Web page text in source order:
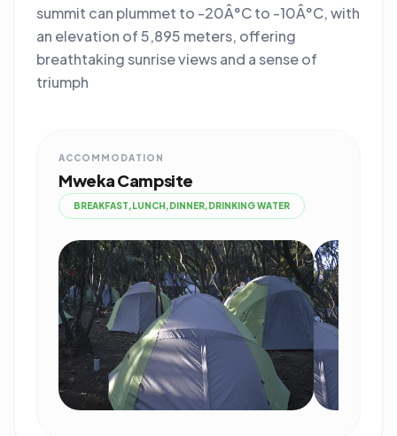
summit can plummet to -20Â°C to -10Â°C, with
an elevation of 5,895 meters, offering
breathtaking sunrise views and a sense of
triumph
ACCOMMODATION
Mweka Campsite
BREAKFAST,LUNCH,DINNER,DRINKING WATER